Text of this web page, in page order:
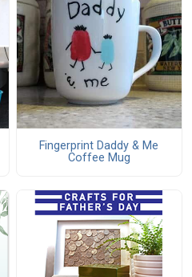
Fingerprint Daddy & Me
Coffee Mug